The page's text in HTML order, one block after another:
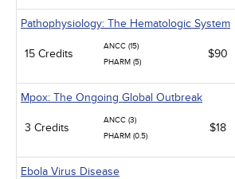
Pathophysiology: The Hematologic System
15 Credits
ANCC (15)
PHARM (5)
$90
Mpox: The Ongoing Global Outbreak
3 Credits
ANCC (3)
PHARM (0.5)
$18
Ebola Virus Disease